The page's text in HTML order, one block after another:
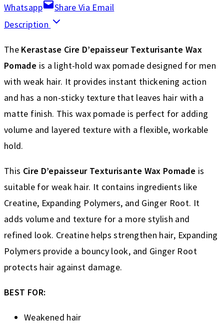
Whatsapp
Share Via Email
Description
The Kerastase Cire D’epaisseur Texturisante Wax
Pomade is a light-hold wax pomade designed for men
with weak hair. It provides instant thickening action
and has a non-sticky texture that leaves hair with a
matte finish. This wax pomade is perfect for adding
volume and layered texture with a flexible, workable
hold.
This Cire D’epaisseur Texturisante Wax Pomade is
suitable for weak hair. It contains ingredients like
Creatine, Expanding Polymers, and Ginger Root. It
adds volume and texture for a more stylish and
refined look. Creatine helps strengthen hair, Expanding
Polymers provide a bouncy look, and Ginger Root
protects hair against damage.
BEST FOR:
Weakened hair